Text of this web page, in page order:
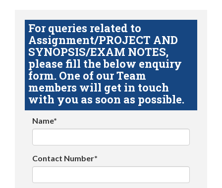
For queries related to
Assignment/PROJECT AND
SYNOPSIS/EXAM NOTES,
please fill the below enquiry
form. One of our Team
members will get in touch
with you as soon as possible.
Name*
Contact Number*